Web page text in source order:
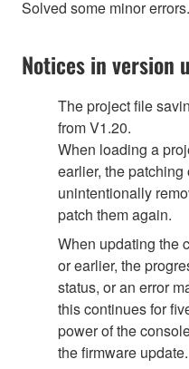
Solved some minor errors.
Notices in version
The project file
from V1.20.
When loading a
earlier, the
unintentionally
patch them again.
When updating the
or earlier, the
status, or an error
this continues for
power of the
the firmware update.